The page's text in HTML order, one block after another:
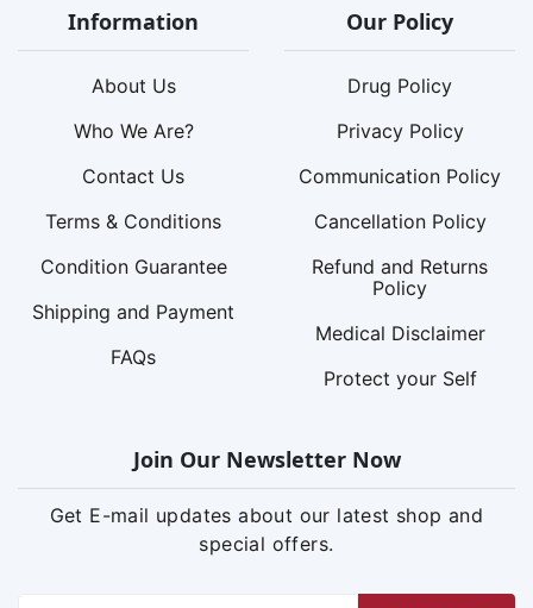
Information
About Us
Who We Are?
Contact Us
Terms & Conditions
Condition Guarantee
Shipping and Payment
FAQs
Our Policy
Drug Policy
Privacy Policy
Communication Policy
Cancellation Policy
Refund and Returns
Policy
Medical Disclaimer
Protect your Self
Join Our Newsletter Now
Get E-mail updates about our latest shop and
special offers.